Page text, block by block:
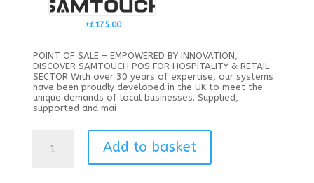
+£175.00
POINT OF SALE – EMPOWERED BY INNOVATION,
DISCOVER SAMTOUCH POS FOR HOSPITALITY & RETAIL
SECTOR With over 30 years of expertise, our systems
have been proudly developed in the UK to meet the
unique demands of local businesses. Supplied,
supported and mai
Sam4s
Sapphire
Add to basket